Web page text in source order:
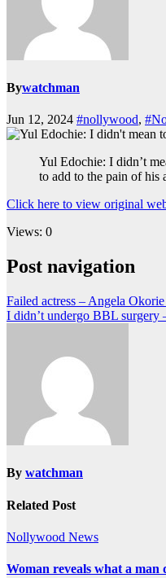
Bywatchman
Jun 12, 2024 #nollywood,
Yul Edochie: I didn’t
to add to the pain of
Click here to view original
Views: 0
Post navigation
Failed actress – Angela
I didn’t undergo BBL surgery
By watchman
Related Post
Nollywood News
Woman reveals what a man